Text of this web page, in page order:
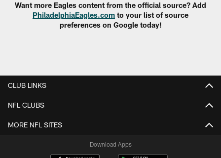
Want more Eagles content from the official source? Add
PhiladelphiaEagles.com to your list of source
preferences on Google today!
CLUB LINKS
NFL CLUBS
MORE NFL SITES
Download Apps